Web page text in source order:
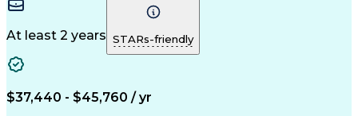
Microsoft Outlook
Pharmacy Operations
Medical Prescription
Clinical Documentation
At least 2 years STARs-friendly
$37,440 - $45,760 / yr